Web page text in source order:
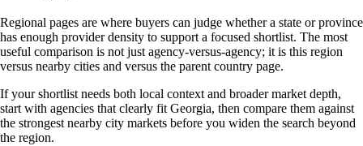
Regional pages are where buyers can judge whether a state or province
has enough provider density to support a focused shortlist. The most
useful comparison is not just agency-versus-agency; it is this region
versus nearby cities and versus the parent country page.
If your shortlist needs both local context and broader market depth,
start with agencies that clearly fit Georgia, then compare them against
the strongest nearby city markets before you widen the search beyond
the region.